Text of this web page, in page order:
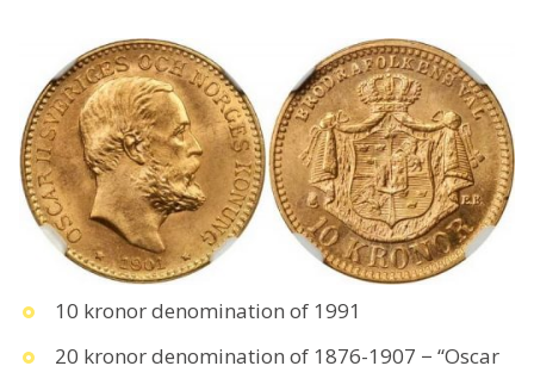
10 kronor denomination of 1991
20 kronor denomination of 1876-1907 − “Oscar